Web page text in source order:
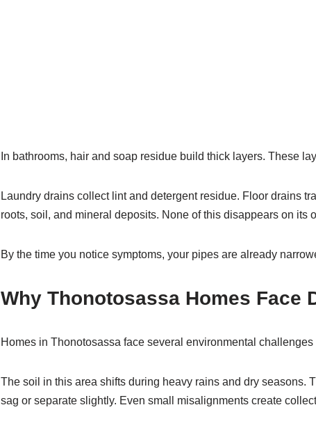
In bathrooms, hair and soap residue build thick layers. These
Laundry drains collect lint and detergent residue. Floor drains
roots, soil, and mineral deposits. None of this disappears on its
By the time you notice symptoms, your pipes are already
Why Thonotosassa Homes Face
Homes in Thonotosassa face several environmental challenges
The soil in this area shifts during heavy rains and dry seasons.
sag or separate slightly. Even small misalignments create